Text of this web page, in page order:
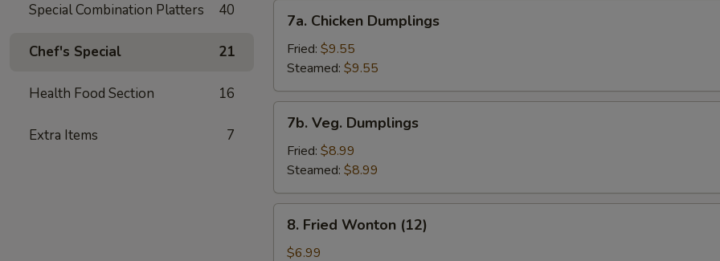
Special Combination Platters 40
Chef's Special 21
Health Food Section 16
Extra Items 7
Chicken
Dumplings
7a. Chicken Dumplings
Fried: $9.55
Steamed: $9.55
Veg.
Dumplings
7b. Veg. Dumplings
Fried: $8.99
Steamed: $8.99
Fried
Wonton
8. Fried Wonton (12)
$6.99